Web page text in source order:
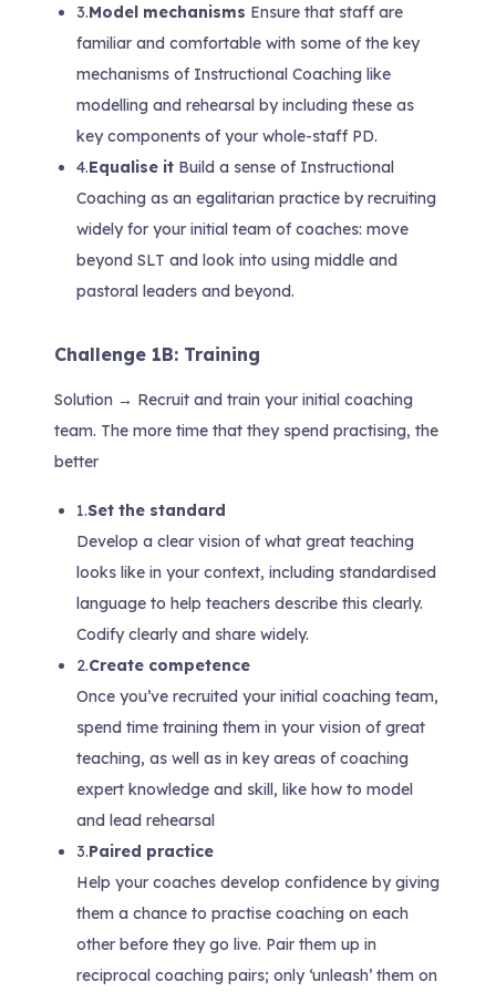
3.Model mechanisms Ensure that staff are
familiar and comfortable with some of the key
mechanisms of Instructional Coaching like
modelling and rehearsal by including these as
key components of your whole-staff PD.
4.Equalise it Build a sense of Instructional
Coaching as an egalitarian practice by recruiting
widely for your initial team of coaches: move
beyond SLT and look into using middle and
pastoral leaders and beyond.
Challenge 1B: Training
Solution → Recruit and train your initial coaching
team. The more time that they spend practising, the
better
1.Set the standard
Develop a clear vision of what great teaching
looks like in your context, including standardised
language to help teachers describe this clearly.
Codify clearly and share widely.
2.Create competence
Once you’ve recruited your initial coaching team,
spend time training them in your vision of great
teaching, as well as in key areas of coaching
expert knowledge and skill, like how to model
and lead rehearsal
3.Paired practice
Help your coaches develop confidence by giving
them a chance to practise coaching on each
other before they go live. Pair them up in
reciprocal coaching pairs; only ‘unleash’ them on